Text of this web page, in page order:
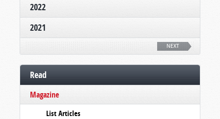
2022
2021
NEXT
Read
Magazine
List Articles